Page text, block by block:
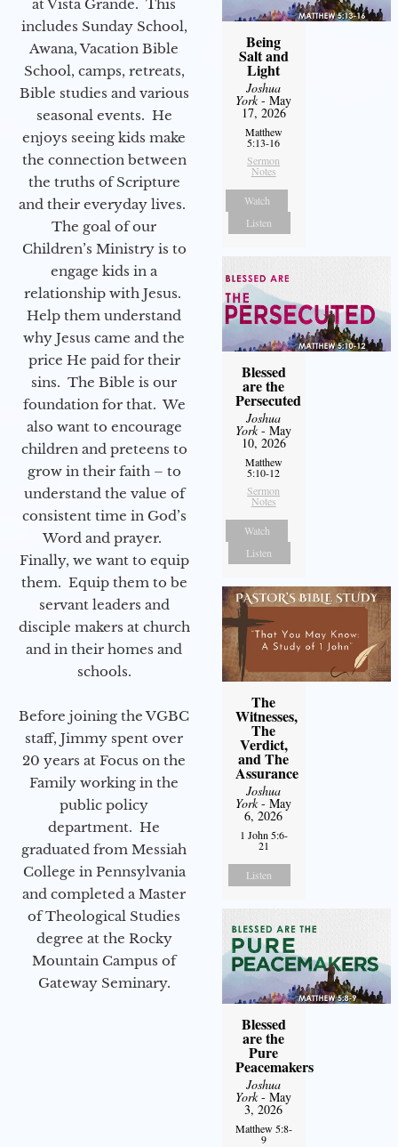
at Vista Grande. This
includes Sunday School,
Awana, Vacation Bible
School, camps, retreats,
Bible studies and various
seasonal events. He
enjoys seeing kids make
the connection between
the truths of Scripture
and their everyday lives.
The goal of our
Children’s Ministry is to
engage kids in a
relationship with Jesus.
Help them understand
why Jesus came and the
price He paid for their
sins. The Bible is our
foundation for that. We
also want to encourage
children and preteens to
grow in their faith – to
understand the value of
consistent time in God’s
Word and prayer.
Finally, we want to equip
them. Equip them to be
servant leaders and
disciple makers at church
and in their homes and
schools.
Before joining the VGBC
staff, Jimmy spent over
20 years at Focus on the
Family working in the
public policy
department. He
graduated from Messiah
College in Pennsylvania
and completed a Master
of Theological Studies
degree at the Rocky
Mountain Campus of
Gateway Seminary.
Being
Salt and
Light
Joshua
York- May
17, 2026
Matthew
5:13-16
Sermon
Notes
Watch
Listen
Blessed
are the
Persecuted
Joshua
York- May
10, 2026
Matthew
5:10-12
Sermon
Notes
Watch
Listen
The
Witnesses,
The
Verdict,
and The
Assurance
Joshua
York- May
6, 2026
1 John 5:6-
21
Listen
Blessed
are the
Pure
Peacemakers
Joshua
York- May
3, 2026
Matthew 5:8-
9